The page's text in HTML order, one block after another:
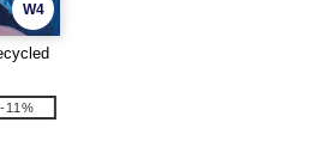
W4
-11%